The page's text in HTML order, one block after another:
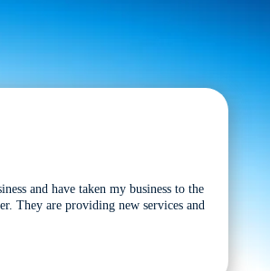
and have taken my business to the
They are providing new services and